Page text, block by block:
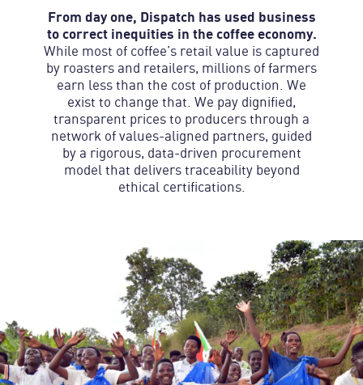
From day one, Dispatch has used business
to correct inequities in the coffee economy.
While most of coffee’s retail value is captured
by roasters and retailers, millions of farmers
earn less than the cost of production. We
exist to change that. We pay dignified,
transparent prices to producers through a
network of values-aligned partners, guided
by a rigorous, data-driven procurement
model that delivers traceability beyond
ethical certifications.